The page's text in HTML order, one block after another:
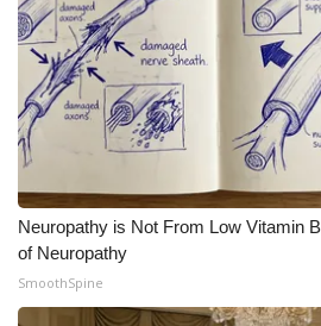
Video Services of WCBI
WCBI Payment Portal
WCBI live
Neuropathy is Not From Low Vitamin
of Neuropathy
SmoothSpine